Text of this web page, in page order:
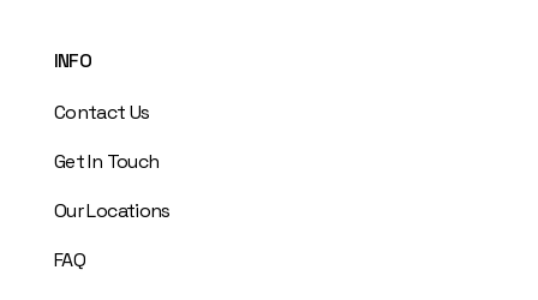
INFO
Contact Us
Get In Touch
Our Locations
FAQ